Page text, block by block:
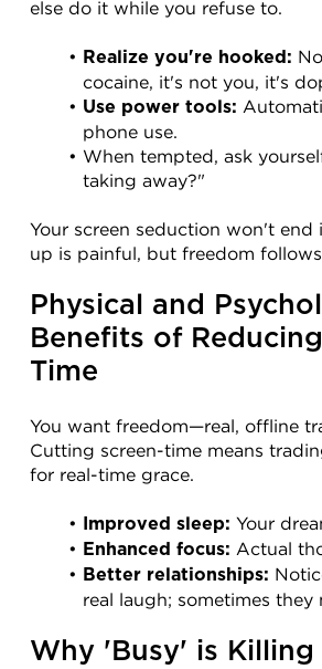
else do it while you refuse to.
Realize you're hooked:
cocaine, it's not you, it's
Use power tools:
phone use.
When tempted, ask
taking away?"
Your screen seduction won't end
up is painful, but freedom
Physical and
Benefits of
Time
You want freedom—real, offline
Cutting screen-time means
for real-time grace.
Improved sleep: Your
Enhanced focus: Actual
Better relationships:
real laugh; sometimes they
Why 'Busy' is Killing